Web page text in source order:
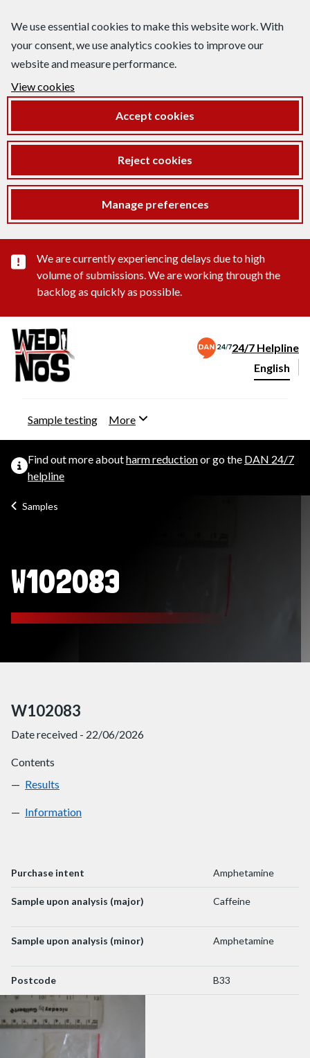
We use essential cookies to make this website work. With
your consent, we use analytics cookies to improve our
website and measure performance.
View cookies
Accept cookies
Reject cookies
Manage preferences
Important substance alert
We are currently experiencing delays due to high
volume of submissions. We are working through the
backlog as quickly as possible.
24/7 Helpline
Change
English
Sample testing More
Find out more aboutharm reductionor go the DAN 24/7
helpline
Samples
W102083
W102083
Date received - 22/06/2026
Contents
W102083
Results
W102083
Information
Purchase intent Amphetamine
Sample upon analysis (major) Caffeine
Sample upon analysis (minor) Amphetamine
Postcode B33